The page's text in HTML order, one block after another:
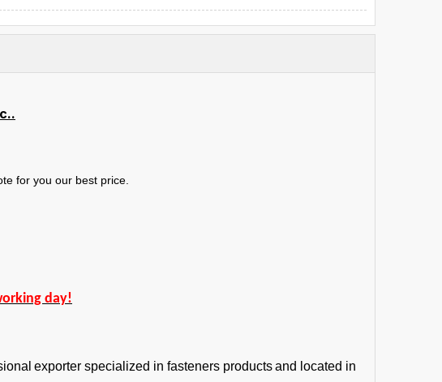
for you our best price.
day!
exporter specialized in fasteners productsand located in